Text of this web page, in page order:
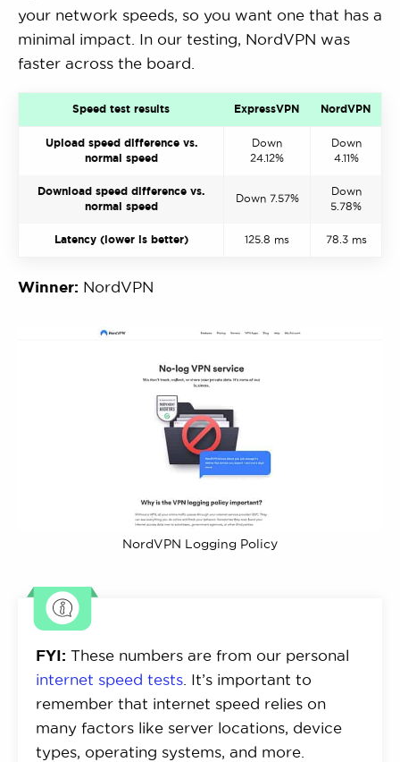
your network speeds, so you want one that has a
minimal impact. In our testing, NordVPN was
faster across the board.
Speed test results ExpressVPN NordVPN
Upload speed difference vs.
normal speed
Down
24.12%
Down
4.11%
Download speed difference vs.
normal speed
Down 7.57%
Down
5.78%
Latency (lower is better) 125.8 ms 78.3 ms
Winner: NordVPN
NordVPN Logging Policy
FYI: These numbers are from our personal
internet speed tests . It’s important to
remember that internet speed relies on
many factors like server locations, device
types, operating systems, and more.